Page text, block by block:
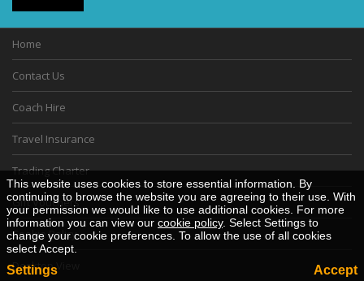
Home
Contact Us
Coach Hire
Travel Insurance
Trading Charter
Gift Vouchers
Cookie Policy
Desktop View
This website uses cookies to store essential information. By
continuing to browse the website you are agreeing to their use. With
your permission we would like to use additional cookies. For more
information you can view our cookie policy. Select Settings to
change your cookie preferences. To allow the use of all cookies
select Accept.
Settings Accept